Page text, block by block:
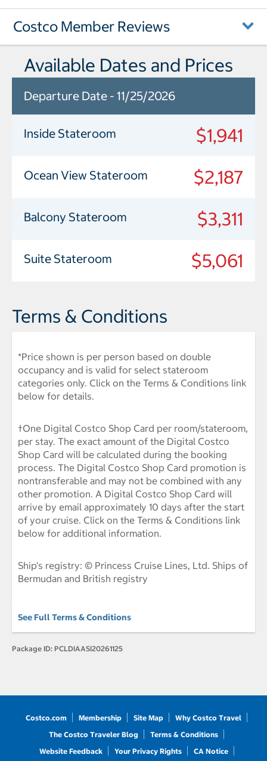
Costco Member Reviews
Available Dates and Prices
Departure Date - 11/25/2026
Inside Stateroom $1,941
Ocean View Stateroom $2,187
Balcony Stateroom $3,311
Suite Stateroom $5,061
Terms & Conditions
*Price shown is per person based on double
occupancy and is valid for select stateroom
categories only. Click on the Terms & Conditions link
below for details.
†One Digital Costco Shop Card per room/stateroom,
per stay. The exact amount of the Digital Costco
Shop Card will be calculated during the booking
process. The Digital Costco Shop Card promotion is
nontransferable and may not be combined with any
other promotion. A Digital Costco Shop Card will
arrive by email approximately 10 days after the start
of your cruise. Click on the Terms & Conditions link
below for additional information.
Ship's registry: © Princess Cruise Lines, Ltd. Ships of
Bermudan and British registry
See Full Terms & Conditions
Package ID: PCLDIAASI20261125
Costco.com Membership Site Map
Why Costco Travel
The Costco Traveler Blog
Terms & Conditions
Website Feedback
Your Privacy Rights CA Notice